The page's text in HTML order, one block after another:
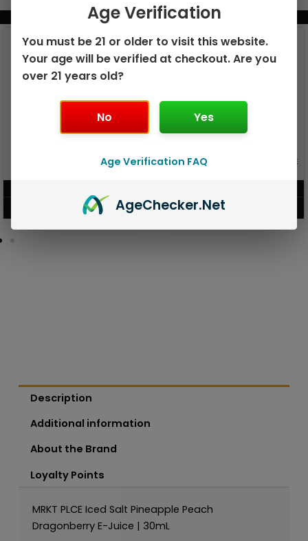
BUNDLE & SAVE MORE!
GEEK BAR PULSE X 25K
DISPOSABLE
VIEW PRODUCT
GEEK BAR PULSE 15K DISPOSABLE
VIEW PRODUCT
Description
Additional information
About the Brand
Loyalty Points
MRKT PLCE Iced Salt Pineapple Peach
Dragonberry E-Juice | 30mL
Age Verification
You must be 21 or older to visit this website.
Your age will be verified at checkout. Are you
over 21 years old?
No Yes
Age Verification FAQ
AgeChecker.Net